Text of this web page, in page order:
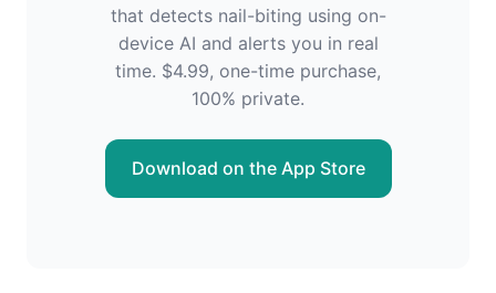
that detects nail-biting using on-
device AI and alerts you in real
time. $4.99, one-time purchase,
100% private.
Download on the App Store